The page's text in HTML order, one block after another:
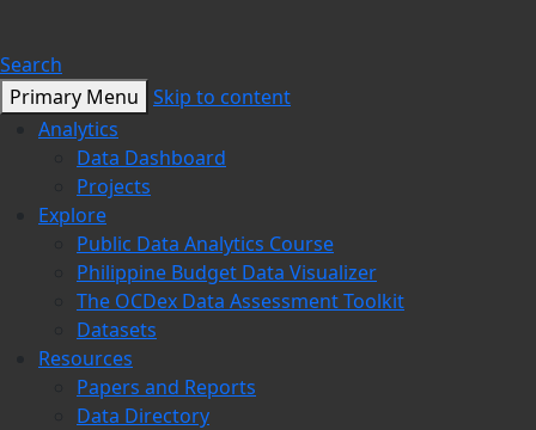
Search
Primary Menu Skip to content
Analytics
Data Dashboard
Projects
Explore
Public Data Analytics Course
Philippine Budget Data Visualizer
The OCDex Data Assessment Toolkit
Datasets
Resources
Papers and Reports
Data Directory